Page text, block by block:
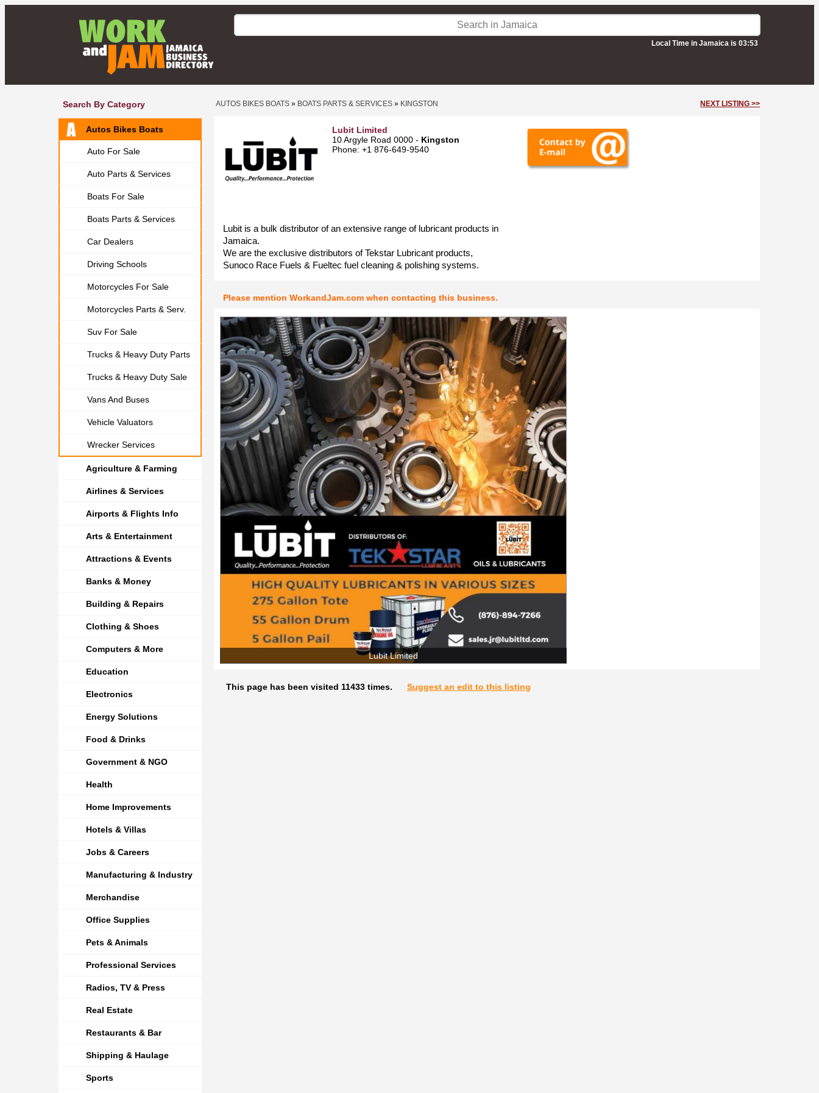
Local Time in Jamaica is 03:53
Search By Category
Autos Bikes Boats
Auto For Sale
Auto Parts & Services
Boats For Sale
Boats Parts & Services
Car Dealers
Driving Schools
Motorcycles For Sale
Motorcycles Parts & Serv.
Suv For Sale
Trucks & Heavy Duty Parts
Trucks & Heavy Duty Sale
Vans And Buses
Vehicle Valuators
Wrecker Services
Agriculture & Farming
Airlines & Services
Airports & Flights Info
Arts & Entertainment
Attractions & Events
Banks & Money
Building & Repairs
Clothing & Shoes
Computers & More
Education
Electronics
Energy Solutions
Food & Drinks
Government & NGO
Health
Home Improvements
Hotels & Villas
Jobs & Careers
Manufacturing & Industry
Merchandise
Office Supplies
Pets & Animals
Professional Services
Radios, TV & Press
Real Estate
Restaurants & Bar
Shipping & Haulage
Sports
AUTOS BIKES BOATS » BOATS PARTS & SERVICES » KINGSTON NEXT LISTING >>
Lubit Limited
10 Argyle Road 0000 - Kingston
Phone: +1 876-649-9540
Lubit is a bulk distributor of an extensive range of lubricant products in
Jamaica.
We are the exclusive distributors of Tekstar Lubricant products,
Sunoco Race Fuels & Fueltec fuel cleaning & polishing systems.
Please mention WorkandJam.com when contacting this business.
Lubit Limited
This page has been visited 11433 times. Suggest an edit to this listing